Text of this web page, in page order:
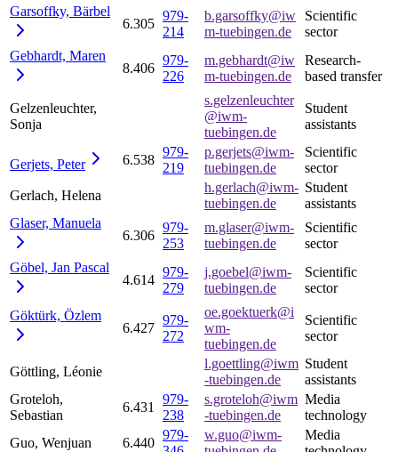
Garsoffky, Bärbel
6.305
979-
214
b.garsoffky@iw
m-tuebingen.de
Scientific
sector
Gebhardt, Maren
8.406
979-
226
m.gebhardt@iw
m-tuebingen.de
Research-
based transfer
Gelzenleuchter,
Sonja
s.gelzenleuchter
@iwm-
tuebingen.de
Student
assistants
Gerjets, Peter 6.538
979-
219
p.gerjets@iwm-
tuebingen.de
Scientific
sector
Gerlach, Helena
h.gerlach@iwm-
tuebingen.de
Student
assistants
Glaser, Manuela
6.306
979-
253
m.glaser@iwm-
tuebingen.de
Scientific
sector
Göbel, Jan Pascal
4.614
979-
279
j.goebel@iwm-
tuebingen.de
Scientific
sector
Göktürk, Özlem
6.427
979-
272
oe.goektuerk@i
wm-
tuebingen.de
Scientific
sector
Göttling, Léonie
l.goettling@iwm
-tuebingen.de
Student
assistants
Groteloh,
Sebastian
6.431
979-
238
s.groteloh@iwm
-tuebingen.de
Media
technology
Guo, Wenjuan
6.440
979-
w.guo@iwm-
Media